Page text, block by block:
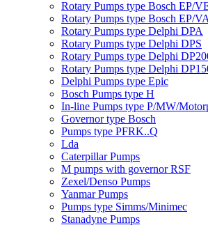
Rotary Pumps type Bosch EP/
Rotary Pumps type Bosch EP/
Rotary Pumps type Delphi DPA
Rotary Pumps type Delphi DPS
Rotary Pumps type Delphi
Rotary Pumps type Delphi
Delphi Pumps type Epic
Bosch Pumps type H
In-line Pumps type P/MW/
Governor type Bosch
Pumps type PFRK..Q
Lda
Caterpillar Pumps
M pumps with governor RSF
Zexel/Denso Pumps
Yanmar Pumps
Pumps type Simms/Minimec
Stanadyne Pumps